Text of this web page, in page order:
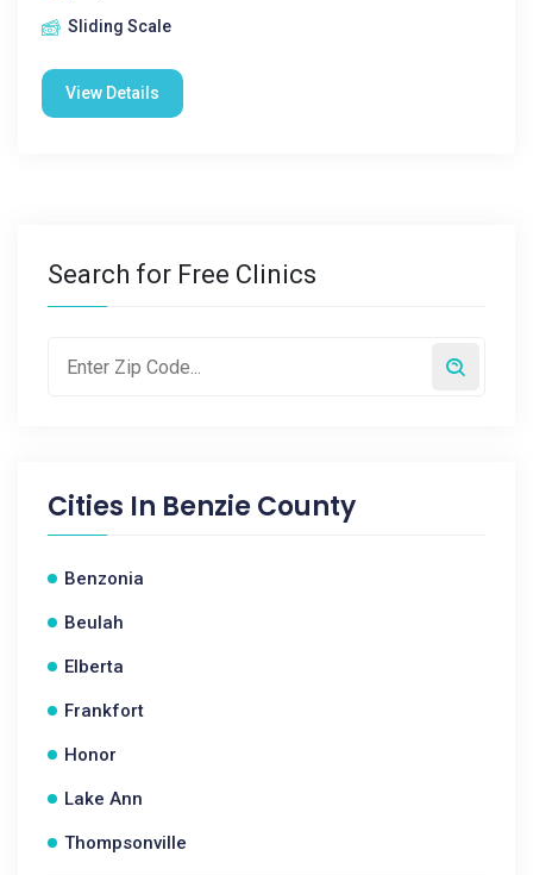
Sliding Scale
View Details
Search for Free Clinics
Cities In Benzie County
Benzonia
Beulah
Elberta
Frankfort
Honor
Lake Ann
Thompsonville